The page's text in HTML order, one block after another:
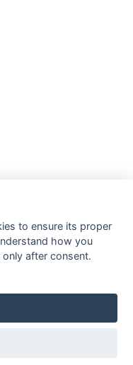
to ensure its proper
how you
after consent.